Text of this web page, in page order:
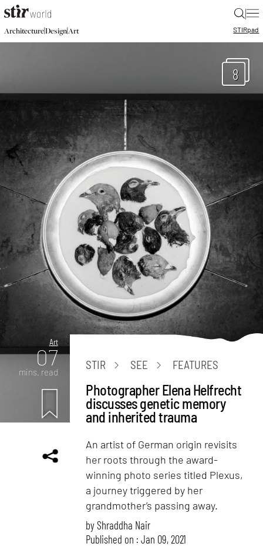
|
Architecture|Design|Art STIRpad
8
Art
07
mins. read
STIR SEE FEATURES
Photographer Elena Helfrecht
discusses genetic memory
and inherited trauma
An artist of German origin revisits
her roots through the award-
winning photo series titled Plexus,
a journey triggered by her
grandmother’s passing away.
byShraddha Nair
Published on : Jan 09, 2021